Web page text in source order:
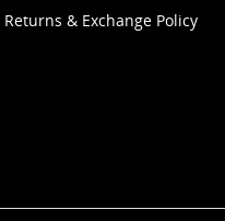
Returns & Exchange Policy